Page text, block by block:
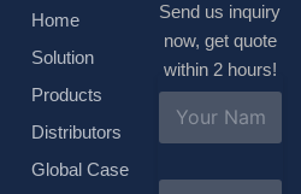
Home
Solution
Products
Distributors
Global Case
Send us inquiry
now, get quote
within 2 hours!
m
*